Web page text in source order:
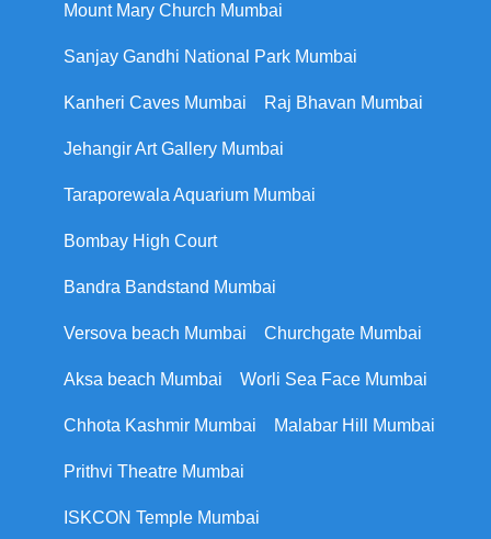
Mount Mary Church Mumbai
Sanjay Gandhi National Park Mumbai
Kanheri Caves Mumbai Raj Bhavan Mumbai
Jehangir Art Gallery Mumbai
Taraporewala Aquarium Mumbai
Bombay High Court
Bandra Bandstand Mumbai
Versova beach Mumbai Churchgate Mumbai
Aksa beach Mumbai Worli Sea Face Mumbai
Chhota Kashmir Mumbai Malabar Hill Mumbai
Prithvi Theatre Mumbai
ISKCON Temple Mumbai